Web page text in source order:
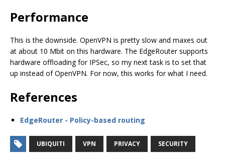
Performance
This is the downside. OpenVPN is pretty slow and maxes out
at about 10 Mbit on this hardware. The EdgeRouter supports
hardware offloading for IPSec, so my next task is to set that
up instead of OpenVPN. For now, this works for what I need.
References
EdgeRouter - Policy-based routing
UBIQUITI VPN PRIVACY SECURITY